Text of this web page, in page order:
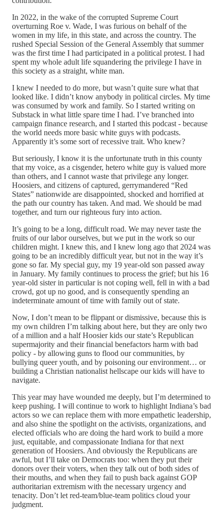
In 2022, in the wake of the corrupted Supreme Court
overturning Roe v. Wade, I was furious on behalf of the
women in my life, in this state, and across the country. The
rushed Special Session of the General Assembly that summer
was the first time I had participated in a political protest. I had
spent my whole adult life squandering the privilege I have in
this society as a straight, white man.
I knew I needed to do more, but wasn’t quite sure what that
looked like. I didn’t know anybody in political circles. My time
was consumed by work and family. So I started writing on
Substack in what little spare time I had. I’ve branched into
campaign finance research, and I started this podcast - because
the world needs more basic white guys with podcasts.
Apparently it’s some sort of recessive trait. Who knew?
But seriously, I know it is the unfortunate truth in this county
that my voice, as a cisgender, hetero white guy is valued more
than others, and I cannot waste that privilege any longer.
Hoosiers, and citizens of captured, gerrymandered “Red
States” nationwide are disappointed, shocked and horrified at
the path our country has taken. And mad. We should be mad
together, and turn our righteous fury into action.
It’s going to be a long, difficult road. We may never taste the
fruits of our labor ourselves, but we put in the work so our
children might. I knew this, and I knew long ago that 2024 was
going to be an incredibly difficult year, but not in the way it’s
gone so far. My special guy, my 19 year-old son passed away
in January. My family continues to process the grief; but his 16
year-old sister in particular is not coping well, fell in with a bad
crowd, got up no good, and is consequently spending an
indeterminate amount of time with family out of state.
Now, I don’t mean to be flippant or dismissive, because this is
my own children I’m talking about here, but they are only two
of a million and a half Hoosier kids our state’s Republican
supermajority and their financial benefactors harm with bad
policy - by allowing guns to flood our communities, by
bullying queer youth, and by poisoning our environment… or
building a Christian nationalist hellscape our kids will have to
navigate.
This year may have wounded me deeply, but I’m determined to
keep pushing. I will continue to work to highlight Indiana’s bad
actors so we can replace them with more empathetic leadership,
and also shine the spotlight on the activists, organizations, and
elected officials who are doing the hard work to build a more
just, equitable, and compassionate Indiana for that next
generation of Hoosiers. And obviously the Republicans are
awful, but I’ll take on Democrats too: when they put their
donors over their voters, when they talk out of both sides of
their mouths, and when they fail to push back against GOP
authoritarian extremism with the necessary urgency and
tenacity. Don’t let red-team/blue-team politics cloud your
judgment.